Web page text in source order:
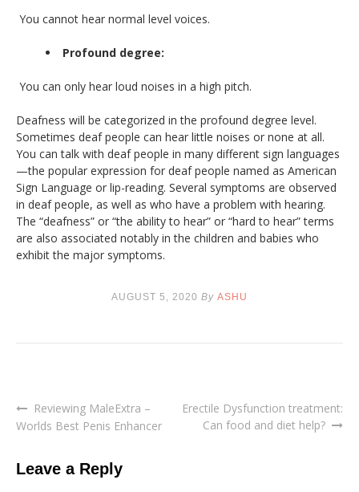
You cannot hear normal level voices.
Profound degree:
You can only hear loud noises in a high pitch.
Deafness will be categorized in the profound degree level.
Sometimes deaf people can hear little noises or none at all.
You can talk with deaf people in many different sign languages
—the popular expression for deaf people named as American
Sign Language or lip-reading. Several symptoms are observed
in deaf people, as well as who have a problem with hearing.
The “deafness” or “the ability to hear” or “hard to hear” terms
are also associated notably in the children and babies who
exhibit the major symptoms.
AUGUST 5, 2020 By ASHU
PostReviewing MaleExtra –
Worlds Best Penis Enhancer
Erectile Dysfunction treatment:
Can food and diet help?
Leave a Reply